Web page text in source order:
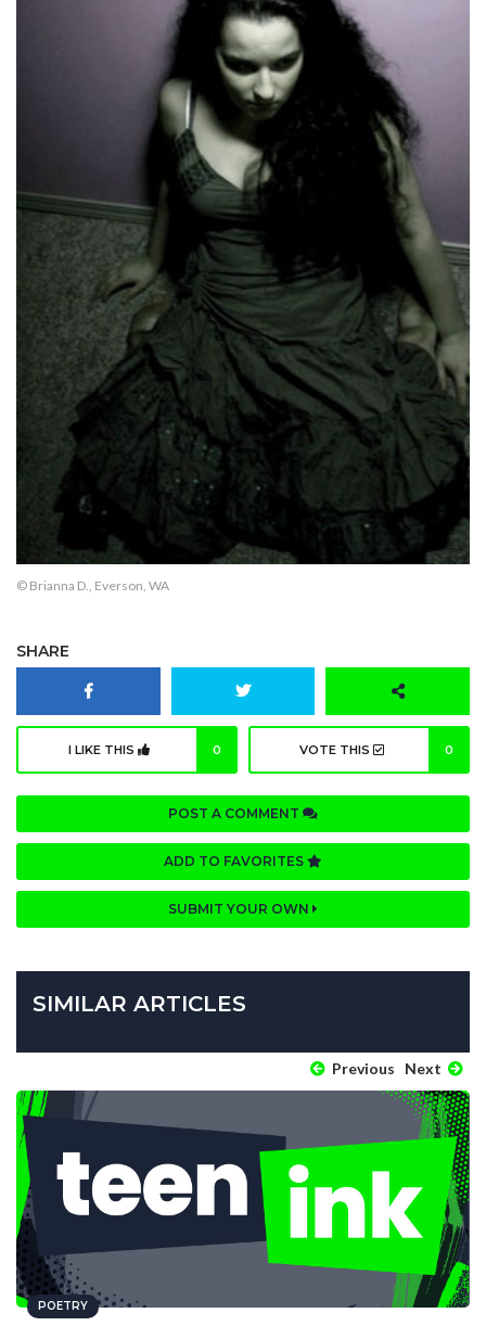
© Brianna D., Everson, WA
SHARE
I LIKE THIS 0 VOTE THIS 0
POST A COMMENT
ADD TO FAVORITES
SUBMIT YOUR OWN
SIMILAR ARTICLES
Previous Next
POETRY